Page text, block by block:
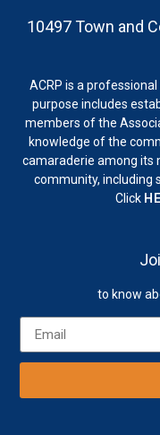
10497 Town and
ACRP is a
purpose includes
members of the
knowledge of the
camaraderie among its
community, including
Click
to know